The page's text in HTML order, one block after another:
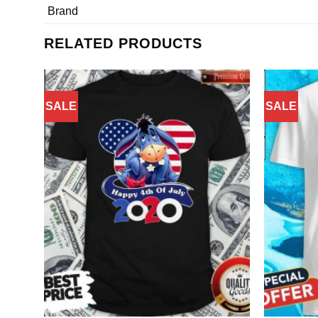
Brand
RELATED PRODUCTS
SALE SALE